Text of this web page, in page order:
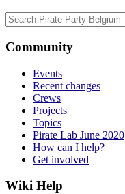
Community
Events
Recent changes
Crews
Projects
Topics
Pirate Lab June 2020
How can I help?
Get involved
Wiki Help